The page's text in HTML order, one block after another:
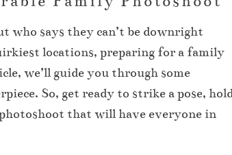
who says they can’t be downright
locations, preparing for a family
we’ll guide you through some
So, get ready to strike a pose,
that will have everyone in